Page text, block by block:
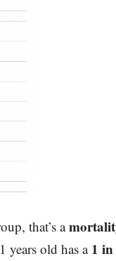
that’s a
years old has a 1 in